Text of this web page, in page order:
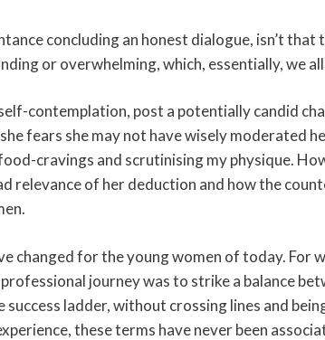
concluding an honest dialogue, isn’t
or overwhelming, which, essentially, we
contemplation, post a potentially candid
fears she may not have wisely moderated
cravings and scrutinising my physique.
relevance of her deduction and how the
changed for the young women of today. For
journey was to strike a balance
ladder, without crossing lines and
these terms have never been